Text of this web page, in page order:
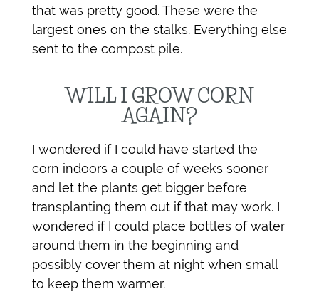
that was pretty good. These were the
largest ones on the stalks. Everything else
sent to the compost pile.
WILL I GROW CORN
AGAIN?
I wondered if I could have started the
corn indoors a couple of weeks sooner
and let the plants get bigger before
transplanting them out if that may work. I
wondered if I could place bottles of water
around them in the beginning and
possibly cover them at night when small
to keep them warmer.